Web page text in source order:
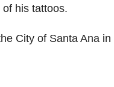
his tattoos.
City of Santa Ana in